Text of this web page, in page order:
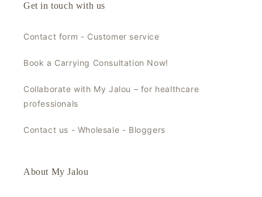
Get in touch with us
Contact form - Customer service
Book a Carrying Consultation Now!
Collaborate with My Jalou – for healthcare
professionals
Contact us - Wholesale - Bloggers
About My Jalou